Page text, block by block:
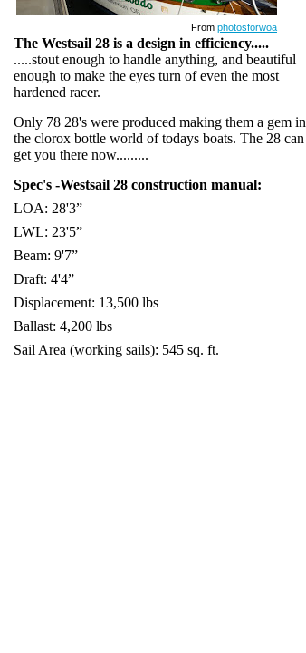
From photosforwoa
The Westsail 28 is a design in efficiency.....
.....stout enough to handle anything, and beautiful
enough to make the eyes turn of even the most
hardened racer.
Only 78 28's were produced making them a gem in
the clorox bottle world of todays boats. The 28 can
get you there now.........
Spec's -Westsail 28 construction manual:
LOA: 28'3”
LWL: 23'5”
Beam: 9'7”
Draft: 4'4”
Displacement: 13,500 lbs
Ballast: 4,200 lbs
Sail Area (working sails): 545 sq. ft.